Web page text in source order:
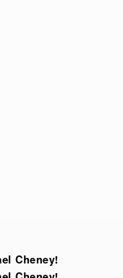
Cheney!